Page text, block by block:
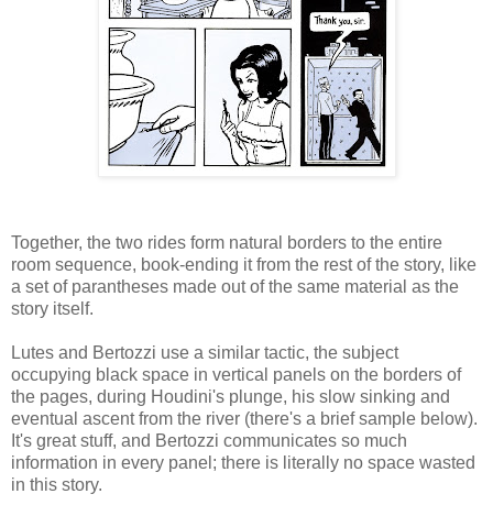
Together, the two rides form natural borders to the entire
room sequence, book-ending it from the rest of the story, like
a set of parantheses made out of the same material as the
story itself.
Lutes and Bertozzi use a similar tactic, the subject
occupying black space in vertical panels on the borders of
the pages, during Houdini's plunge, his slow sinking and
eventual ascent from the river (there's a brief sample below).
It's great stuff, and Bertozzi communicates so much
information in every panel; there is literally no space wasted
in this story.